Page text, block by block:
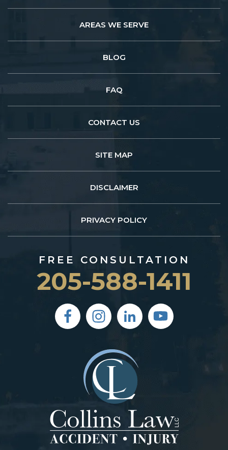
AREAS WE SERVE
BLOG
FAQ
CONTACT US
SITE MAP
DISCLAIMER
PRIVACY POLICY
FREE CONSULTATION
205-588-1411